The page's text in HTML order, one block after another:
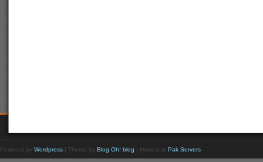
Powered by Wordpress | Theme by Blog Oh! blog | Hosted at Pak Servers